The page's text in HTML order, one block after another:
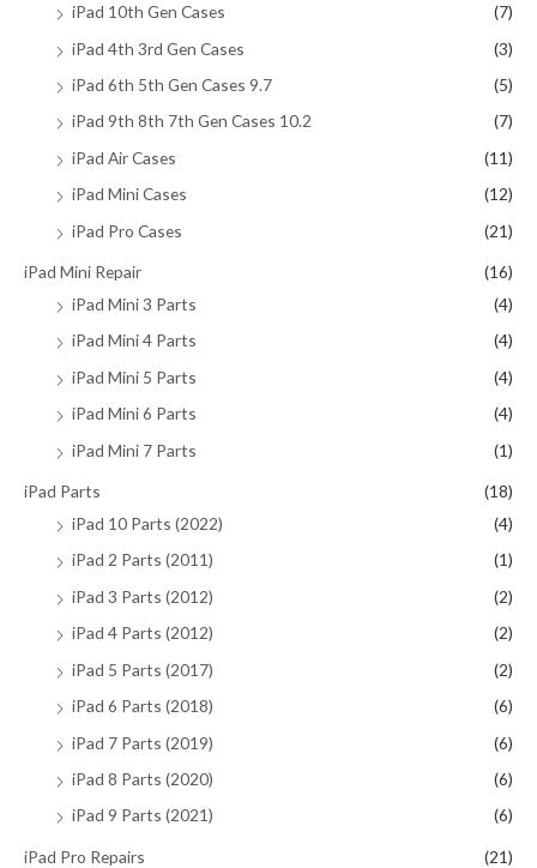
iPad 10th Gen Cases
(7)
iPad 4th 3rd Gen Cases
(3)
iPad 6th 5th Gen Cases 9.7
(5)
iPad 9th 8th 7th Gen Cases 10.2
(7)
iPad Air Cases
(11)
iPad Mini Cases
(12)
iPad Pro Cases
(21)
iPad Mini Repair
(16)
iPad Mini 3 Parts
(4)
iPad Mini 4 Parts
(4)
iPad Mini 5 Parts
(4)
iPad Mini 6 Parts
(4)
iPad Mini 7 Parts
(1)
iPad Parts
(18)
iPad 10 Parts (2022)
(4)
iPad 2 Parts (2011)
(1)
iPad 3 Parts (2012)
(2)
iPad 4 Parts (2012)
(2)
iPad 5 Parts (2017)
(2)
iPad 6 Parts (2018)
(6)
iPad 7 Parts (2019)
(6)
iPad 8 Parts (2020)
(6)
iPad 9 Parts (2021)
(6)
iPad Pro Repairs
(21)